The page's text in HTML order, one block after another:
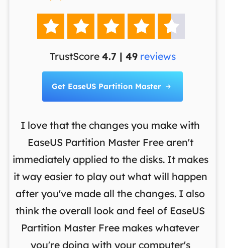
    
TrustScore 4.7 | 49 reviews
Get EaseUS Partition Master 
I love that the changes you make with
EaseUS Partition Master Free aren't
immediately applied to the disks. It makes
it way easier to play out what will happen
after you've made all the changes. I also
think the overall look and feel of EaseUS
Partition Master Free makes whatever
you're doing with your computer's